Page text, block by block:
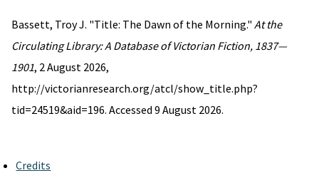
Bassett, Troy J. "Title: The Dawn of the Morning." At the
Circulating Library: A Database of Victorian Fiction, 1837—
1901, 2 August 2026,
http://victorianresearch.org/atcl/show_title.php?
tid=24519&aid=196. Accessed 9 August 2026.
Credits